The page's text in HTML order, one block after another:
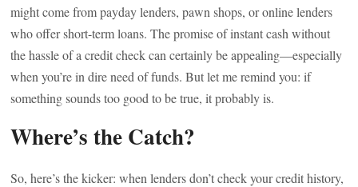
might come from payday lenders, pawn shops, or online lenders
who offer short-term loans. The promise of instant cash without
the hassle of a credit check can certainly be appealing—especially
when you’re in dire need of funds. But let me remind you: if
something sounds too good to be true, it probably is.
Where’s the Catch?
So, here’s the kicker: when lenders don’t check your credit history,